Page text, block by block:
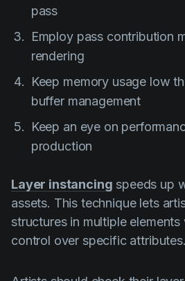
pass
Employ pass contribution
rendering
Keep memory usage low
buffer management
Keep an eye on
production
Layer instancing speeds up
assets. This technique lets
structures in multiple elements
control over specific attributes.